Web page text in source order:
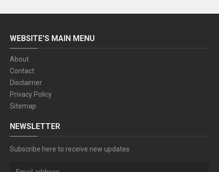
WEBSITE'S MAIN MENU
About
Contact
Disclaimer
Privacy Policy
Sitemap
NEWSLETTER
Subscribe here to receive new updates